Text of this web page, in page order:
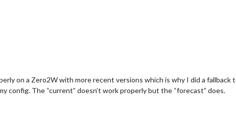
on a Zero2W with more recent versions which is why I did a
config. The “current” doesn’t work properly but the “forecast” does.